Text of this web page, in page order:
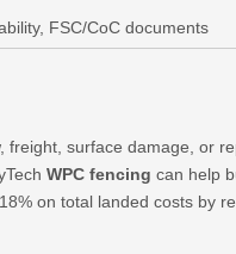
, FSC/CoC documents
freight, surface damage, or
WPC fencing can help
on total landed costs by